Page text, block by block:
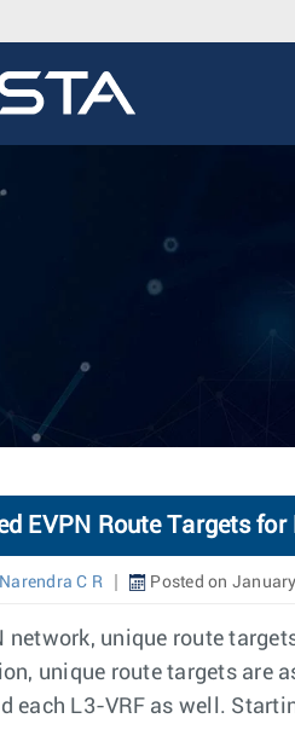
EVPN Route Targets for
Narendra C R Posted on
network, unique route
unique route targets are
each L3-VRF as well.